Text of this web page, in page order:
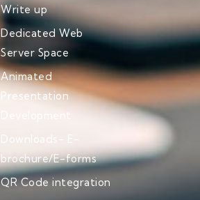
Write up
Dedicated Web
Server Space
Animated
Presentation
Development
Downloads- E-
brochure/E-forms
QR Code integration